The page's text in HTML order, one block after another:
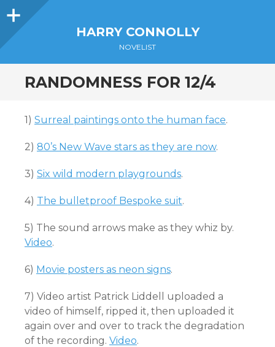
Sidebar
HARRY CONNOLLY
NOVELIST
RANDOMNESS FOR 12/4
1) Surreal paintings onto the human face.
2) 80’s New Wave stars as they are now.
3) Six wild modern playgrounds.
4) The bulletproof Bespoke suit.
5) The sound arrows make as they whiz by.
Video.
6) Movie posters as neon signs.
7) Video artist Patrick Liddell uploaded a
video of himself, ripped it, then uploaded it
again over and over to track the degradation
of the recording. Video.